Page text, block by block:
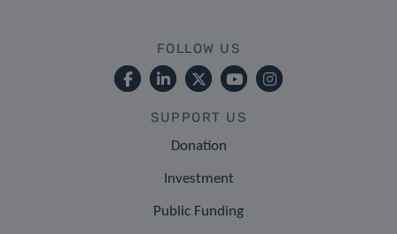
FOLLOW US
SUPPORT US
Donation
Investment
Public Funding